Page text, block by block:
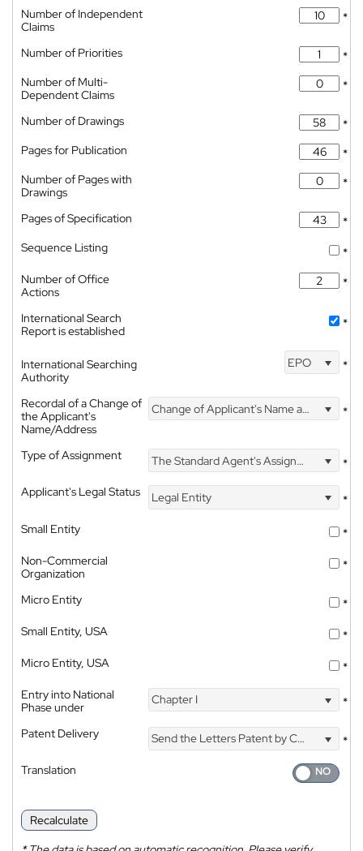
Number of Independent
Claims
*
Number of Priorities
*
Number of Multi-
Dependent Claims
*
Number of Drawings
*
Pages for Publication
*
Number of Pages with
Drawings
*
Pages of Specification
*
Sequence Listing
*
Number of Office
Actions
*
International Search
Report is established
*
International Searching
Authority
EPO *
Recordal of a Change of
the Applicant's
Name/Address
Change of Applicant's Name and Address *
Type of Assignment The Standard Agent's Assignment
*
Applicant's Legal Status
Legal Entity
*
Small Entity
*
Non-Commercial
Organization
*
Micro Entity
*
Small Entity, USA
*
Micro Entity, USA
*
Entry into National
Phase under
Chapter I *
Patent Delivery Send the Letters Patent by Courier
*
Translation
Recalculate